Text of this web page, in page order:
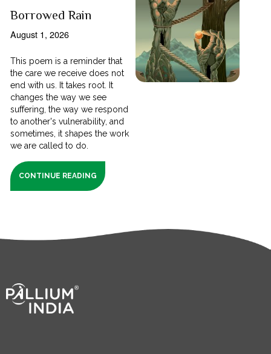
Borrowed Rain
August 1, 2026
This poem is a reminder that
the care we receive does not
end with us. It takes root. It
changes the way we see
suffering, the way we respond
to another's vulnerability, and
sometimes, it shapes the work
we are called to do.
CONTINUE READING